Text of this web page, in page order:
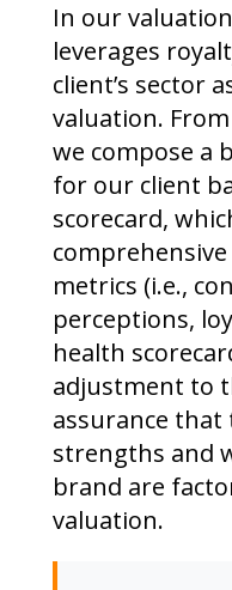
In our
leverages
client’s sector
valuation.
we compose a
for our client
scorecard,
metrics (i.e.,
perceptions,
health
adjustment to
assurance that
strengths and
brand are
valuation.